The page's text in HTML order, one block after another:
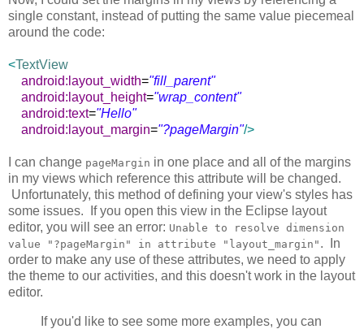
single constant, instead of putting the same value piecemeal
around the code:
<TextView
android:layout_width="fill_parent"
android:layout_height="wrap_content"
android:text="Hello"
android:layout_margin="?pageMargin"/>
I can change pageMargin in one place and all of the margins
in my views which reference this attribute will be changed.
Unfortunately, this method of defining your view's styles has
some issues. If you open this view in the Eclipse layout
editor, you will see an error: Unable to resolve dimension
value "?pageMargin" in attribute "layout_margin" . In
order to make any use of these attributes, we need to apply
the theme to our activities, and this doesn't work in the layout
editor.
If you'd like to see some more examples, you can